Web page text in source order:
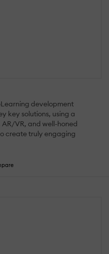
development
key solutions, using a
VR, and well-honed
create truly engaging